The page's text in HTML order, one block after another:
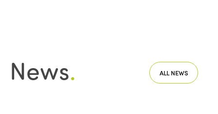
News. ALL NEWS